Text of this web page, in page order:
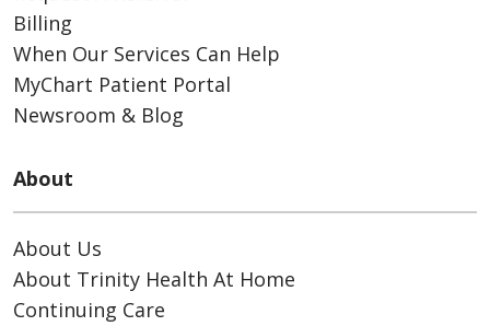
Billing
When Our Services Can Help
MyChart Patient Portal
Newsroom & Blog
About
About Us
About Trinity Health At Home
Continuing Care